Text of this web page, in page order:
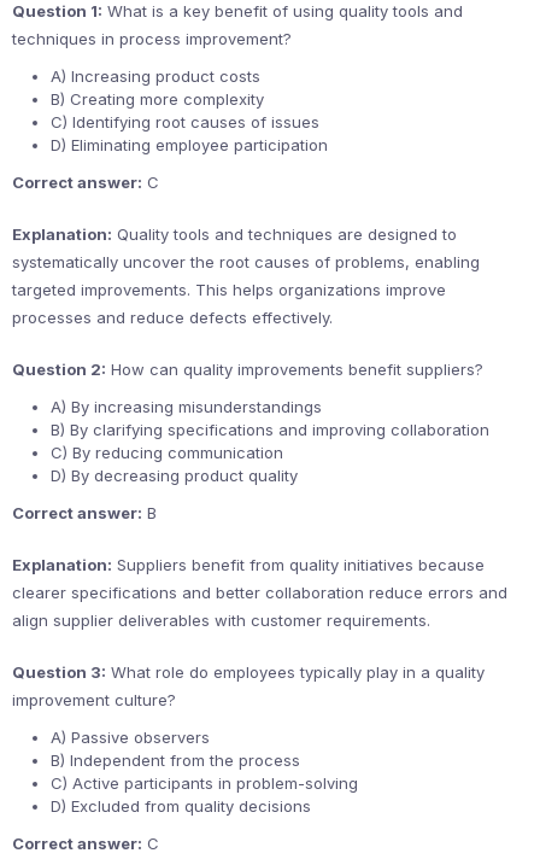
Question 1: What is a key benefit of using quality tools and
techniques in process improvement?
A) Increasing product costs
B) Creating more complexity
C) Identifying root causes of issues
D) Eliminating employee participation
Correct answer: C
Explanation: Quality tools and techniques are designed to
systematically uncover the root causes of problems, enabling
targeted improvements. This helps organizations improve
processes and reduce defects effectively.
Question 2: How can quality improvements benefit suppliers?
A) By increasing misunderstandings
B) By clarifying specifications and improving collaboration
C) By reducing communication
D) By decreasing product quality
Correct answer: B
Explanation: Suppliers benefit from quality initiatives because
clearer specifications and better collaboration reduce errors and
align supplier deliverables with customer requirements.
Question 3: What role do employees typically play in a quality
improvement culture?
A) Passive observers
B) Independent from the process
C) Active participants in problem-solving
D) Excluded from quality decisions
Correct answer: C